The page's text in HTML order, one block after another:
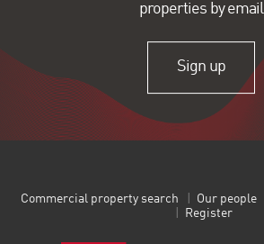
properties by email
Sign up
Commercial property search Our people
Register